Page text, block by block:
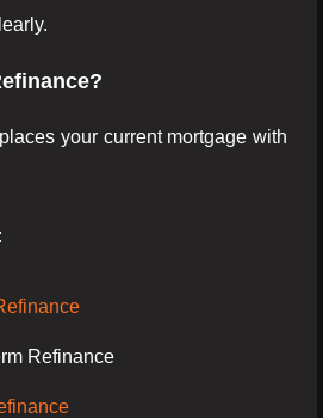
your current mortgage with
Refinance